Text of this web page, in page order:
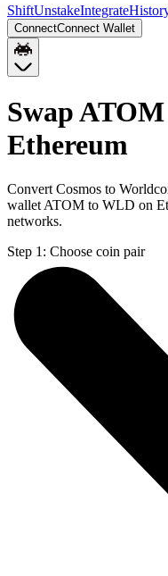
ShiftUnstakeIntegrate
ConnectConnect Wallet
Swap
Ethereum
Convert Cosmos to
wallet ATOM to WLD on
networks.
Step 1: Choose coin pair